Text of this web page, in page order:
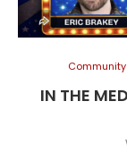
Community
IN THE